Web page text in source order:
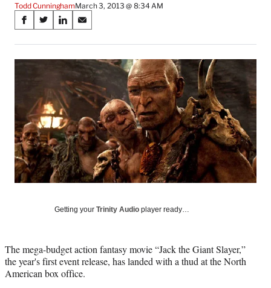
Todd CunninghamMarch 3, 2013 @ 8:34 AM
Share
on
Social
Media
S
a
r
a
c
e
b
o
o
S
a
r
n
X
(
f
o
r
m
e
i
t
S
a
r
o
n
L
i
n
k
e
d
I
S
a
r
e
o
n
m
a
i
l
Getting your Trinity Audio player ready…
The mega-budget action fantasy movie “Jack the Giant Slayer,”
the year's first event release, has landed with a thud at the North
American box office.